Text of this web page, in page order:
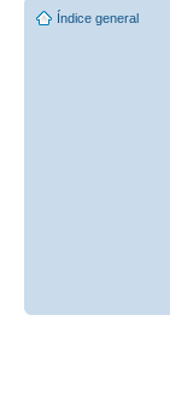
Índice general